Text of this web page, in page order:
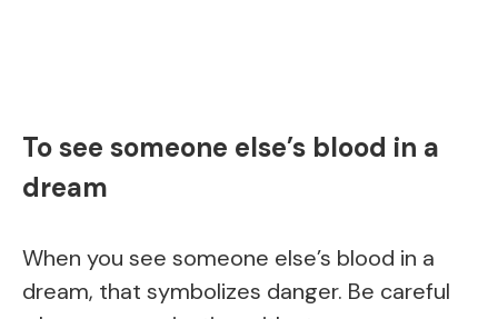
To see someone else’s blood in a
dream
When you see someone else’s blood in a
dream, that symbolizes danger. Be careful